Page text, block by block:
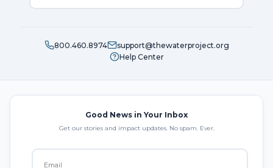
800.460.8974
support@thewaterproject.org
Help Center
Good News in Your Inbox
Get our stories and impact updates. No spam. Ever.